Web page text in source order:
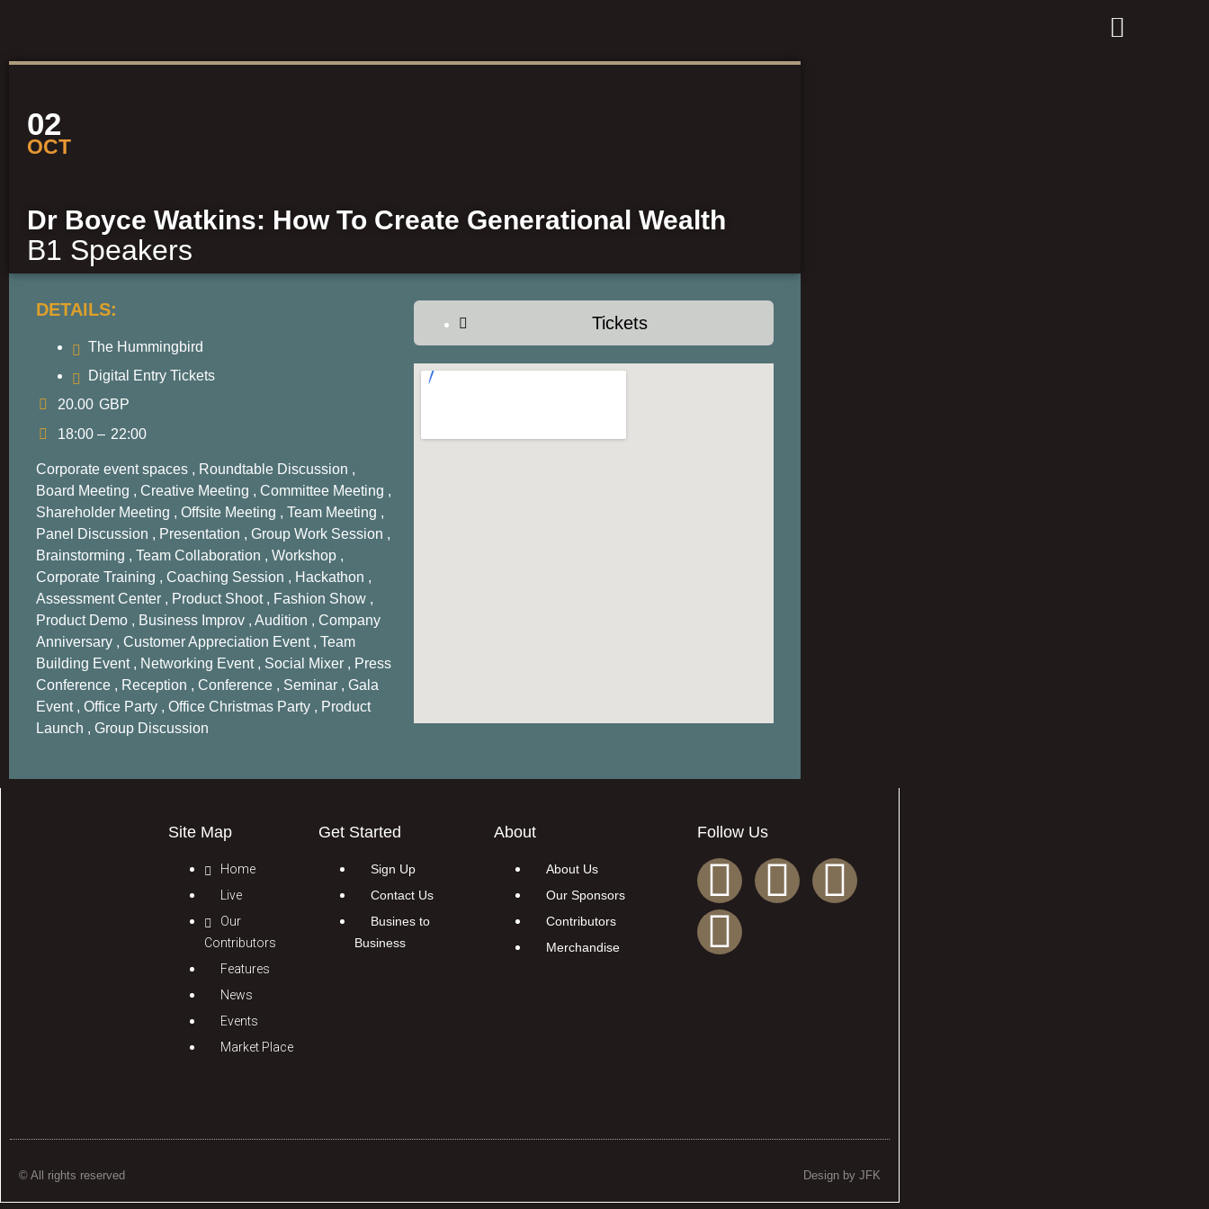
02
OCT
Dr Boyce Watkins: How To Create Generational Wealth
B1 Speakers
DETAILS:
The Hummingbird
Digital Entry Tickets
20.00 GBP
18:00 – 22:00
Corporate event spaces , Roundtable Discussion ,
Board Meeting , Creative Meeting , Committee Meeting ,
Shareholder Meeting , Offsite Meeting , Team Meeting ,
Panel Discussion , Presentation , Group Work Session ,
Brainstorming , Team Collaboration , Workshop ,
Corporate Training , Coaching Session , Hackathon ,
Assessment Center , Product Shoot , Fashion Show ,
Product Demo , Business Improv , Audition , Company
Anniversary , Customer Appreciation Event , Team
Building Event , Networking Event, Social Mixer , Press
Conference , Reception , Conference , Seminar , Gala
Event , Office Party , Office Christmas Party , Product
Launch , Group Discussion
Tickets
Site Map
Home
Live
Our
Contributors
Features
News
Events
Market Place
Get Started
Sign Up
Contact Us
Busines to
Business
About
About Us
Our Sponsors
Contributors
Merchandise
Follow Us
© All rights reserved Design by JFK